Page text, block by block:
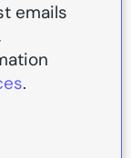
emails
.